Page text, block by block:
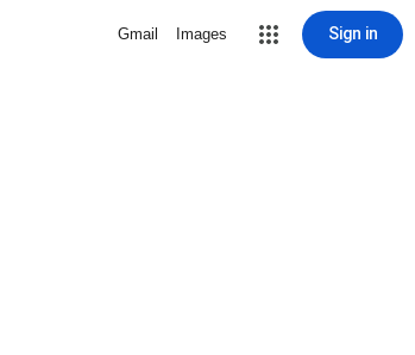
Gmail Images Sign in